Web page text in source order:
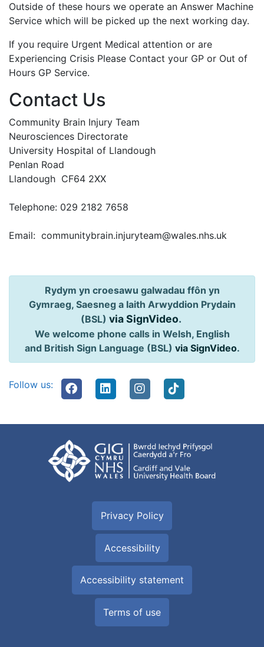
Outside of these hours we operate an Answer Machine
Service which will be picked up the next working day.
If you require Urgent Medical attention or are
Experiencing Crisis Please Contact your GP or Out of
Hours GP Service.
Contact Us
Community Brain Injury Team
Neurosciences Directorate
University Hospital of Llandough
Penlan Road
Llandough CF64 2XX
Telephone: 029 2182 7658
Email: communitybrain.injuryteam@wales.nhs.uk
Rydym yn croesawu galwadau ffôn yn
Gymraeg, Saesneg a Iaith Arwyddion Prydain
(BSL) via SignVideo.
We welcome phone calls in Welsh, English
and British Sign Language (BSL) via SignVideo.
Follow us:
Privacy Policy
Accessibility
Accessibility statement
Terms of use